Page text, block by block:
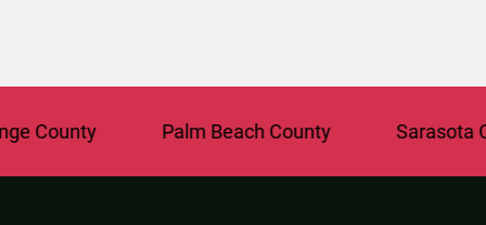
County Palm Beach County Sarasota